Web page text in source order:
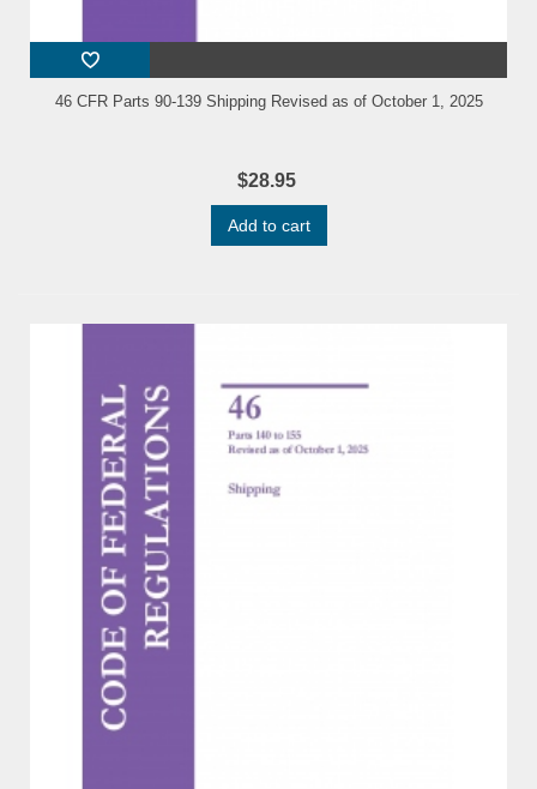
46 CFR Parts 90-139 Shipping Revised as of October 1, 2025
$28.95
Add to cart